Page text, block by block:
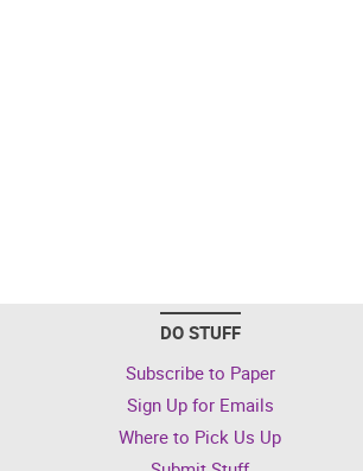
DO STUFF
Subscribe to Paper
Sign Up for Emails
Where to Pick Us Up